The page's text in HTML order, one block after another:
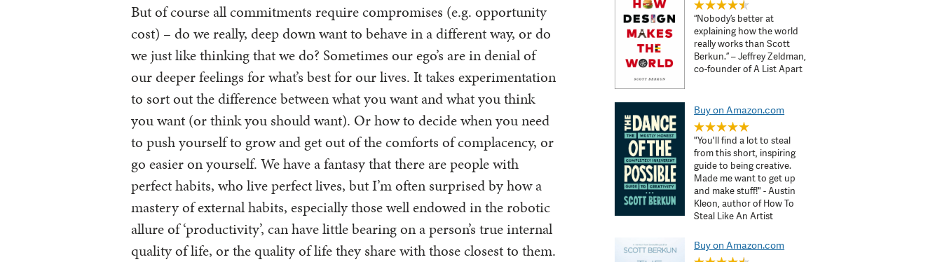
But of course all commitments require compromises (e.g. opportunity
cost) – do we really, deep down want to behave in a different way, or do
we just like thinking that we do? Sometimes our ego’s are in denial of
our deeper feelings for what’s best for our lives. It takes experimentation
to sort out the difference between what you want and what you think
you want (or think you should want). Or how to decide when you need
to push yourself to grow and get out of the comforts of complacency, or
go easier on yourself. We have a fantasy that there are people with
perfect habits, who live perfect lives, but I’m often surprised by how a
mastery of external habits, especially those well endowed in the robotic
allure of ‘productivity’, can have little bearing on a person’s true internal
quality of life, or the quality of life they share with those closest to them.
“Nobody’s better at
explaining how the world
really works than Scott
Berkun.” – Jeffrey Zeldman,
co-founder of A List Apart
Buy on Amazon.com
"You'll find a lot to steal
from this short, inspiring
guide to being creative.
Made me want to get up
and make stuff!" - Austin
Kleon, author of How To
Steal Like An Artist
Buy on Amazon.com